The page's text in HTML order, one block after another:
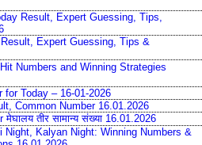
Result, Expert Guessing, Tips,
Expert Guessing, Tips &
Numbers and Winning Strategies
for Today – 16-01-2026
Common Number 16.01.2026
तीर सामान्य संख्या 16.01.2026
Night, Kalyan Night: Winning Numbers &